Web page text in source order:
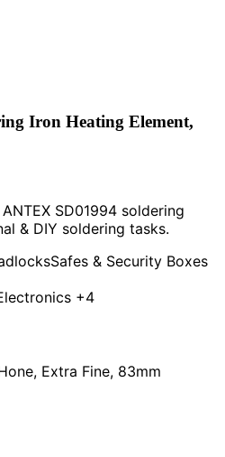
Iron Heating Element,
SD01994 soldering
& DIY soldering tasks.
Safes & Security Boxes
+4
Extra Fine, 83mm